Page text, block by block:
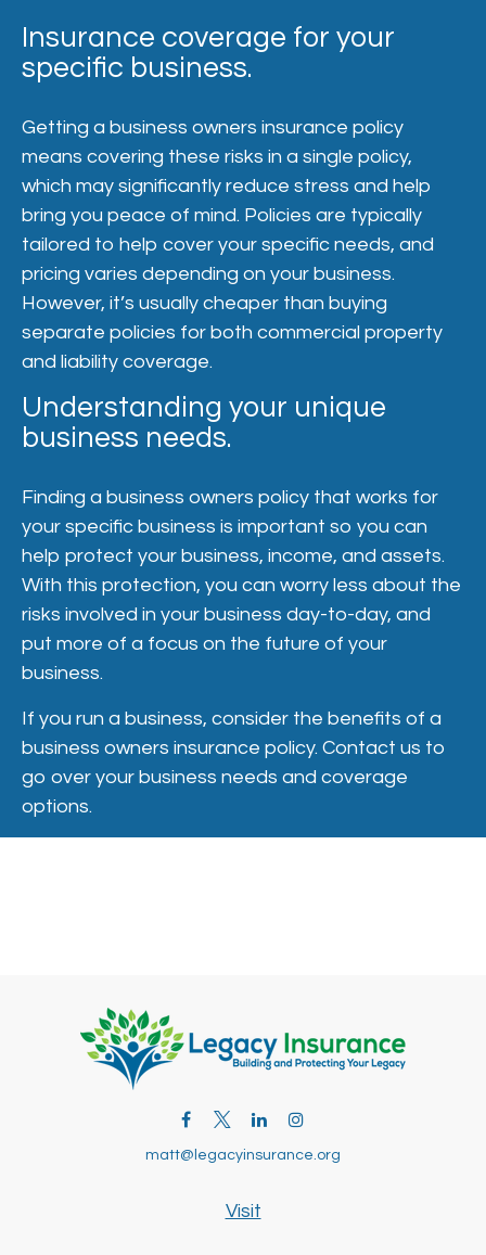
Insurance coverage for your
specific business.
Getting a business owners insurance policy
means covering these risks in a single policy,
which may significantly reduce stress and help
bring you peace of mind. Policies are typically
tailored to help cover your specific needs, and
pricing varies depending on your business.
However, it’s usually cheaper than buying
separate policies for both commercial property
and liability coverage.
Understanding your unique
business needs.
Finding a business owners policy that works for
your specific business is important so you can
help protect your business, income, and assets.
With this protection, you can worry less about the
risks involved in your business day-to-day, and
put more of a focus on the future of your
business.
If you run a business, consider the benefits of a
business owners insurance policy. Contact us to
go over your business needs and coverage
options.
Visit
matt@legacyinsurance.org